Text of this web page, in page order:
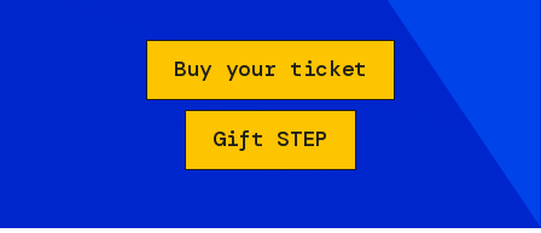
Buy your ticket
Gift STEP